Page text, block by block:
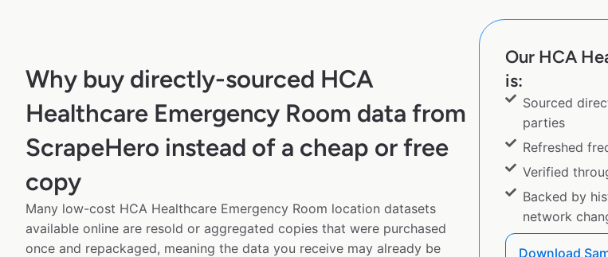
Why buy directly-sourced HCA
Healthcare Emergency Room data from
ScrapeHero instead of a cheap or free
copy
Many low-cost HCA Healthcare Emergency Room location datasets
available online are resold or aggregated copies that were purchased
once and repackaged, meaning the data you receive may already be
Our HCA
is:
Sourced
parties
Refreshed
Verified
Backed by
network
Download